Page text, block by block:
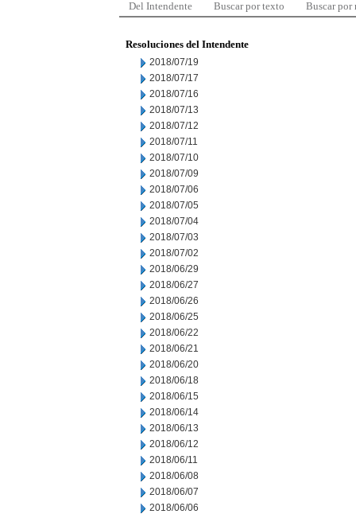
Del Intendente Buscar por texto Buscar por
Resoluciones del Intendente
2018/07/19
2018/07/17
2018/07/16
2018/07/13
2018/07/12
2018/07/11
2018/07/10
2018/07/09
2018/07/06
2018/07/05
2018/07/04
2018/07/03
2018/07/02
2018/06/29
2018/06/27
2018/06/26
2018/06/25
2018/06/22
2018/06/21
2018/06/20
2018/06/18
2018/06/15
2018/06/14
2018/06/13
2018/06/12
2018/06/11
2018/06/08
2018/06/07
2018/06/06